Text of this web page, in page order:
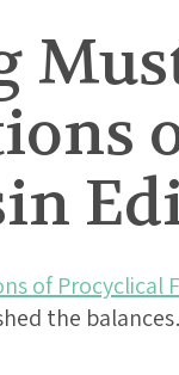
of Procyclical
the